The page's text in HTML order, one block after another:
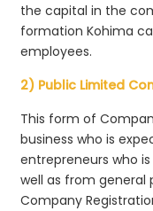
the capital in the
formation Kohima
employees.
2) Public Limited
This form of
business who is
entrepreneurs who
well as from general
Company